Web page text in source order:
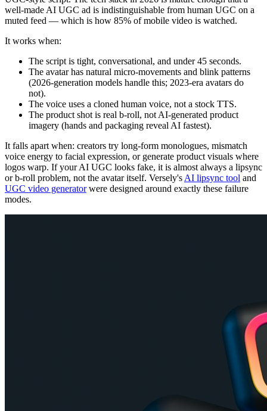
well-made AI UGC ad is indistinguishable from human UGC on a
muted feed — which is how 85% of mobile video is watched.
It works when:
The script is tight, conversational, and under 45 seconds.
The avatar has natural micro-movements and blink patterns
(2026-generation models handle this; 2023-era avatars do
not).
The voice uses a cloned human voice, not a stock TTS.
The product shot is real b-roll, not AI-generated product
imagery (hands and packaging reveal AI fastest).
It falls apart when: creators try long-form monologues, mismatch
voice energy to facial expression, or generate product visuals where
logos warp. If your AI UGC looks fake, it is almost always a lipsync
or b-roll problem, not the avatar itself. Versely's AI lipsync tool and
UGC video generatorwere designed around exactly these failure
modes.